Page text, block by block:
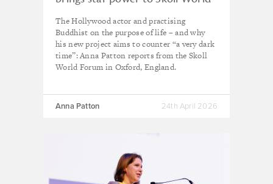
The Hollywood actor and practising
Buddhist on the purpose of life – and why
his new project aims to counter “a very dark
time”: Anna Patton reports from the Skoll
World Forum in Oxford, England.
Anna Patton 24th April 2026